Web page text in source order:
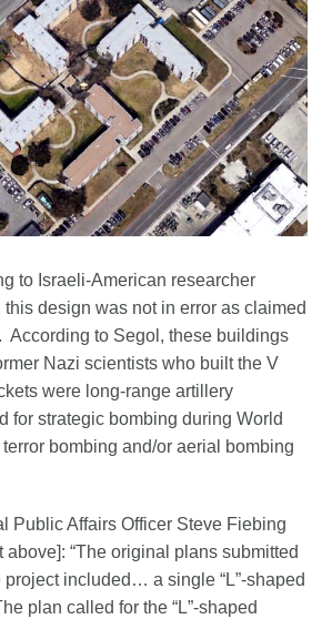
to Israeli-American researcher
design was not in error as claimed
According to Segol, these buildings
Nazi scientists who built the V
were long-range artillery
for strategic bombing during World
bombing and/or aerial bombing
Public Affairs Officer Steve Fiebing
above]: “The original plans submitted
project included… a single “L”-shaped
plan called for the “L”-shaped